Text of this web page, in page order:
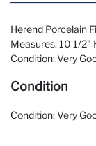
Herend Porcelain
Measures: 10 1/2"
Condition: Very
Condition
Condition: Very